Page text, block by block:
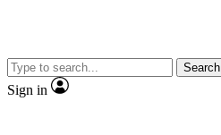
Search
Sign in